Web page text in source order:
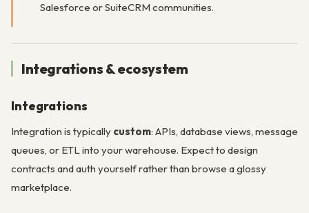
Salesforce or SuiteCRM communities.
Integrations & ecosystem
Integrations
Integration is typically custom: APIs, database views, message
queues, or ETL into your warehouse. Expect to design
contracts and auth yourself rather than browse a glossy
marketplace.